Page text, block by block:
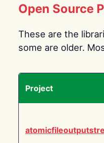
Open Source
These are the
some are older.
Project